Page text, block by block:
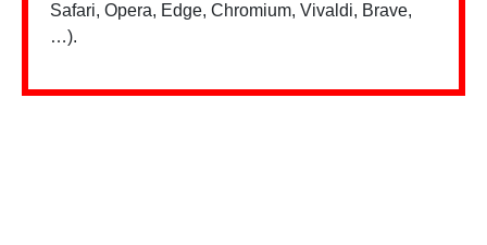
Safari, Opera, Edge, Chromium, Vivaldi, Brave,
…).